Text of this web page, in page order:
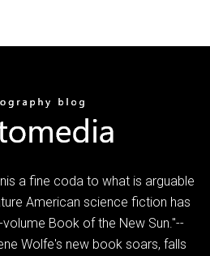
a fine coda to what is arguable
American science fiction has
Book of the New Sun."--
Wolfe's new book soars, falls